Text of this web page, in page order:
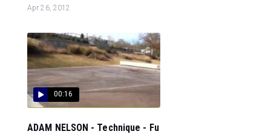
Apr 26, 2012
00:16
ADAM NELSON - Technique - Fu